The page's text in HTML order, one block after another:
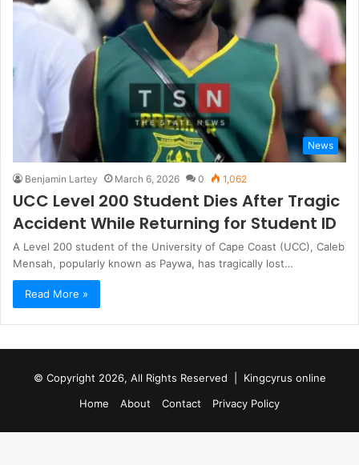
News
Benjamin Lartey March 6, 2026 0 1,062
UCC Level 200 Student Dies After Tragic
Accident While Returning for Student ID
A Level 200 student of the University of Cape Coast (UCC), Caleb
Mensah, popularly known as Paywa, has tragically lost…
Read More »
© Copyright 2026, All Rights Reserved | Kingcyrus online
Home
About Contact Privacy Policy